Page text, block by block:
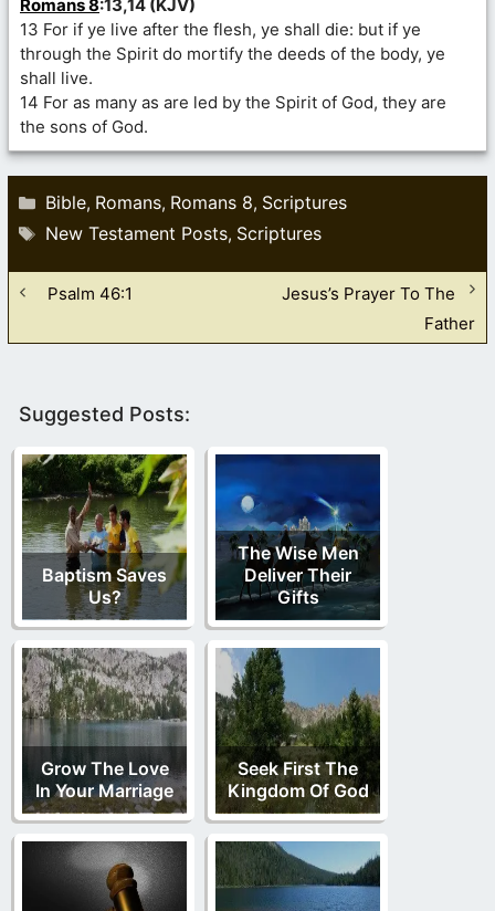
Romans 8:13,14 (KJV)
13 For if ye live after the flesh, ye shall die: but if ye
through the Spirit do mortify the deeds of the body, ye
shall live.
14 For as many as are led by the Spirit of God, they are
the sons of God.
Categories
Bible, Romans, Romans 8, Scriptures
Tags
New Testament Posts, Scriptures
Psalm 46:1
Jesus’s Prayer To The
Father
Suggested Posts:
Baptism Saves
Us?
The Wise Men
Deliver Their
Gifts
Grow The Love
In Your Marriage
Seek First The
Kingdom Of God